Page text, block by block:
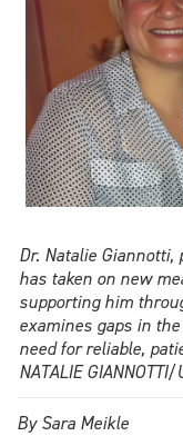
Dr. Natalie
has taken on new
supporting him
examines gaps in
need for reliable,
NATALIE
By Sara Meikle